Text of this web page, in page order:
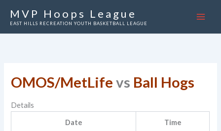
MVP Hoops League
EAST HILLS RECREATION YOUTH BASKETBALL LEAGUE
OMOS/MetLife vs Ball Hogs
Details
Date Time